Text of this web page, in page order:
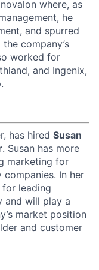
where, as
he
and spurred
company’s
worked for
and Ingenix,
has hired Susan
. Susan has more
marketing for
In her
for leading
and will play a
market position
and customer